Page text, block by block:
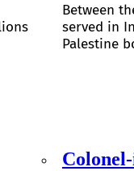
Between
served in
Palestine